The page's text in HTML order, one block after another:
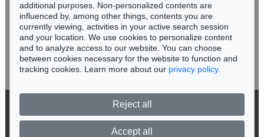
Subscribe to the newsletter now >
© 2026 Ketterer Kunst GmbH & Co. KG
additional purposes. Non-personalized contents are
influenced by, among other things, contents you are
currently viewing, activities in your active search session
and your location. We use cookies to personalize content
and to analyze access to our website. You can choose
between cookies necessary for the website to function and
tracking cookies. Learn more about our privacy policy.
Reject all
Accept all